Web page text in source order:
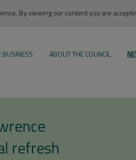
By viewing our content you are
BUSINESS ABOUT THE COUNCIL
refresh